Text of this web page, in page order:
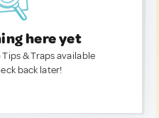
here yet
& Traps available
back later!